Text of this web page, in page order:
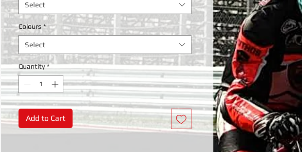
Select
Colours *
Select
Quantity *
Add to Cart